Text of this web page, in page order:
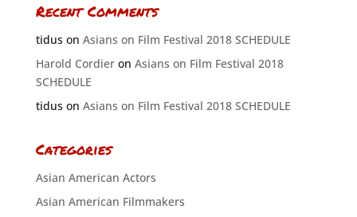
Recent Comments
tiduson Asians on Film Festival 2018 SCHEDULE
Harold Cordieron Asians on Film Festival 2018
SCHEDULE
tiduson Asians on Film Festival 2018 SCHEDULE
Categories
Asian American Actors
Asian American Filmmakers